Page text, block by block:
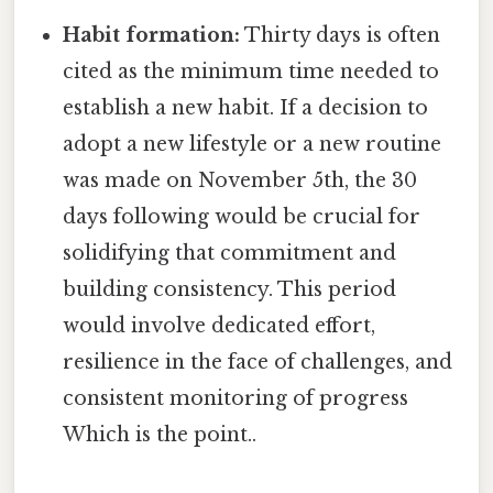
Habit formation: Thirty days is often
cited as the minimum time needed to
establish a new habit. If a decision to
adopt a new lifestyle or a new routine
was made on November 5th, the 30
days following would be crucial for
solidifying that commitment and
building consistency. This period
would involve dedicated effort,
resilience in the face of challenges, and
consistent monitoring of progress
Which is the point..